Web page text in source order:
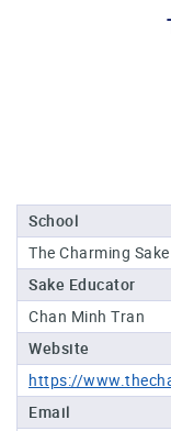
Master
Sake
Sommelier®
Master
of
Sake®
Upcoming
Courses
School
The Charming Sake
Sake Educator
Chan Minh Tran
Website
https://
Email